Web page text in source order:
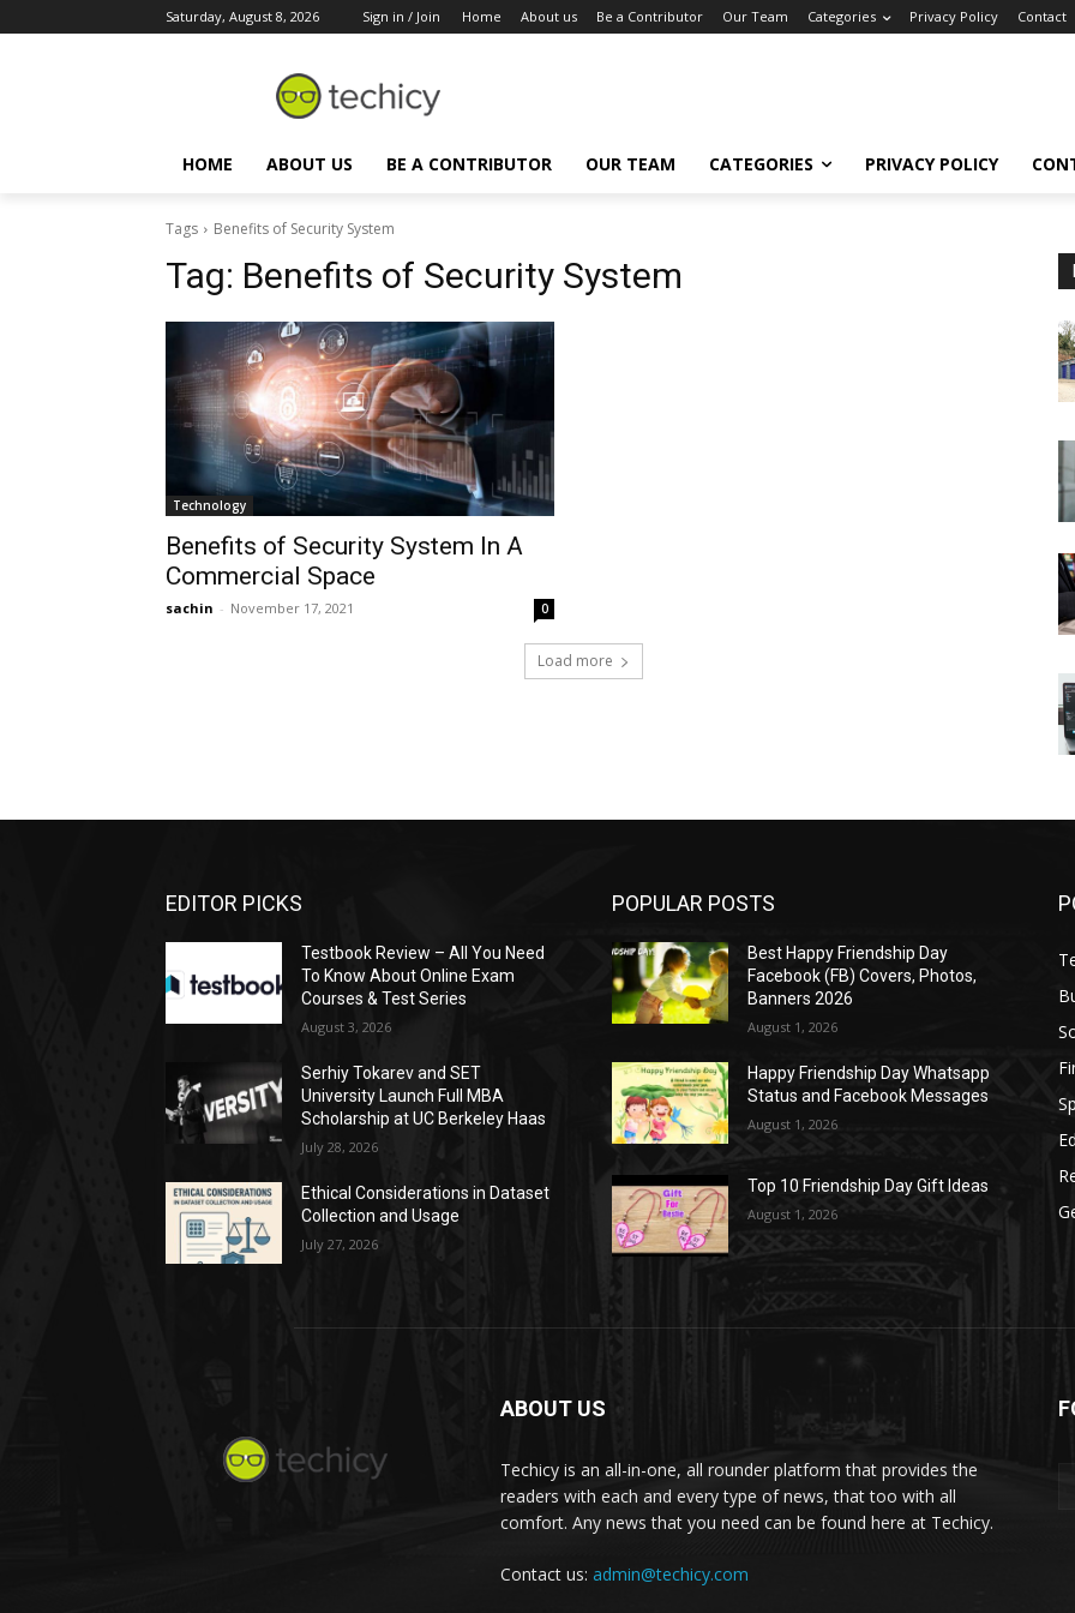
Saturday, August 8, 2026 Sign in / Join Home About us Be a Contributor Our Team Categories Privacy Policy Contact
HOME ABOUT US BE A CONTRIBUTOR OUR TEAM CATEGORIES PRIVACY POLICY
Tags Benefits of Security System
Tag: Benefits of Security System
Technology
Benefits of Security System In A
Commercial Space
sachin - November 17, 2021 0
Load more
EDITOR PICKS
Testbook Review – All You Need
To Know About Online Exam
Courses & Test Series
August 3, 2026
Serhiy Tokarev and SET
University Launch Full MBA
Scholarship at UC Berkeley Haas
July 28, 2026
Ethical Considerations in Dataset
Collection and Usage
July 27, 2026
POPULAR POSTS
Best Happy Friendship Day
Facebook (FB) Covers, Photos,
Banners 2026
August 1, 2026
Happy Friendship Day Whatsapp
Status and Facebook Messages
August 1, 2026
Top 10 Friendship Day Gift Ideas
August 1, 2026
ABOUT US
Techicy is an all-in-one, all rounder platform that provides the
readers with each and every type of news, that too with all
comfort. Any news that you need can be found here at Techicy.
Contact us: admin@techicy.com